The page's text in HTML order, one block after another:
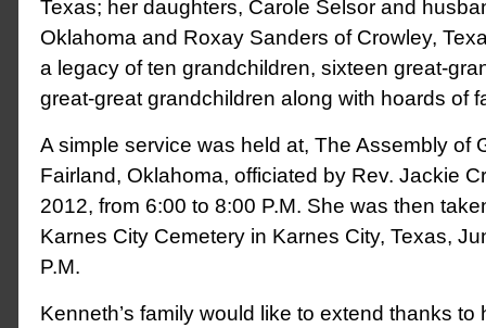
Texas; her daughters, Carole Selsor and
Oklahoma and Roxay Sanders of Crowley,
a legacy of ten grandchildren, sixteen great-
great-great grandchildren along with hoards of
A simple service was held at, The Assembly of
Fairland, Oklahoma, officiated by Rev. Jackie
2012, from 6:00 to 8:00 P.M. She was then
Karnes City Cemetery in Karnes City, Texas,
P.M.
Kenneth’s family would like to extend thanks to